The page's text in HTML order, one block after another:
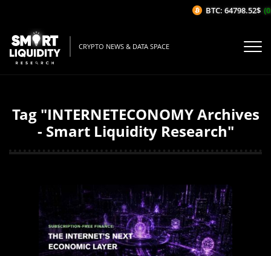
CRYPTO NEWS & DATA SPACE
Tag "INTERNETECONOMY Archives
- Smart Liquidity Research"
BTC: 64798.52$